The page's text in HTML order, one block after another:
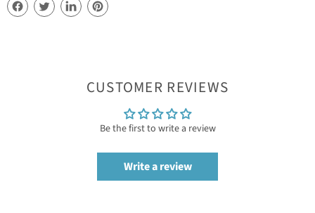
CUSTOMER REVIEWS
Be the first to write a review
Write a review